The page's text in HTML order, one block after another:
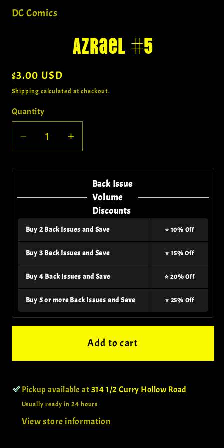
in
modal
DC Comics
Azrael #5
Regular
price
$3.00 USD
Shipping calculated at checkout.
Quantity
Quantity
Decrease
quantity
for
#5
Increase
quantity
for
Azrael
#5
Back Issue
Volume
Discounts
Buy 2 Back Issues and Save ⭐ 10% Off
Buy 3 Back Issues and Save ⭐ 15% Off
Buy 4 Back Issues and Save ⭐ 20% Off
Buy 5 or more Back Issues and Save ⭐ 25% Off
Add to cart
Pickup available at314 1/2 Curry Hollow Road
Usually ready in 24 hours
View store information